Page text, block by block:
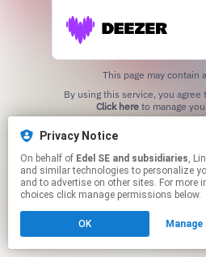
This page may contain
Click hereto manage
Privacy Notice
On behalf of Edel SE and subsidiaries, Linkfire
and similar technologies to personalize
and to advertise on other sites. For more
choices click manage permissions below.
OK